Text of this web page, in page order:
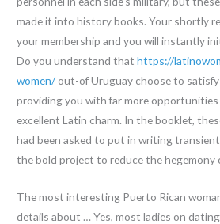
made it into history books. Your shortly
your membership and you will instantly
Do you understand thathttps://
women/ out-of Uruguay choose to
providing you with far more
excellent Latin charm. In the booklet,
had been asked to put in writing
the bold project to reduce the hegemony
The most interesting Puerto Rican
details about … Yes, most ladies on